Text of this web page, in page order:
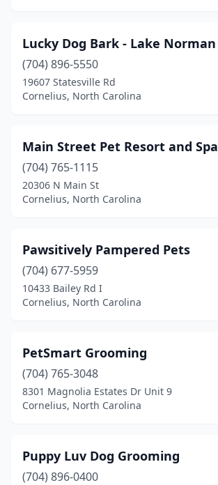
Lucky Dog Bark - Lake Norman
(704) 896-5550
19607 Statesville Rd
Cornelius, North Carolina
Main Street Pet Resort and Spa
(704) 765-1115
20306 N Main St
Cornelius, North Carolina
Pawsitively Pampered Pets
(704) 677-5959
10433 Bailey Rd I
Cornelius, North Carolina
PetSmart Grooming
(704) 765-3048
8301 Magnolia Estates Dr Unit 9
Cornelius, North Carolina
Puppy Luv Dog Grooming
(704) 896-0400